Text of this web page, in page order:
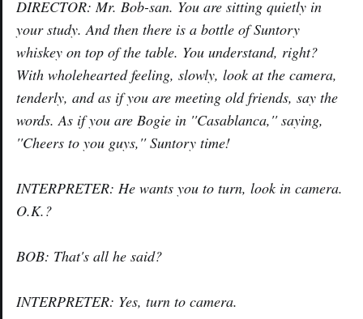
DIRECTOR: Mr. Bob-san. You are sitting quietly in
your study. And then there is a bottle of Suntory
whiskey on top of the table. You understand, right?
With wholehearted feeling, slowly, look at the camera,
tenderly, and as if you are meeting old friends, say the
words. As if you are Bogie in ''Casablanca,'' saying,
''Cheers to you guys,'' Suntory time!
INTERPRETER: He wants you to turn, look in camera.
O.K.?
BOB: That's all he said?
INTERPRETER: Yes, turn to camera.